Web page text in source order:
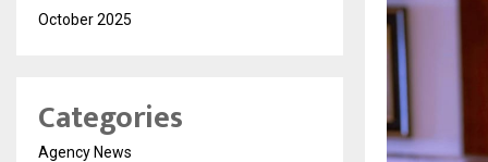
October 2025
Categories
Agency News